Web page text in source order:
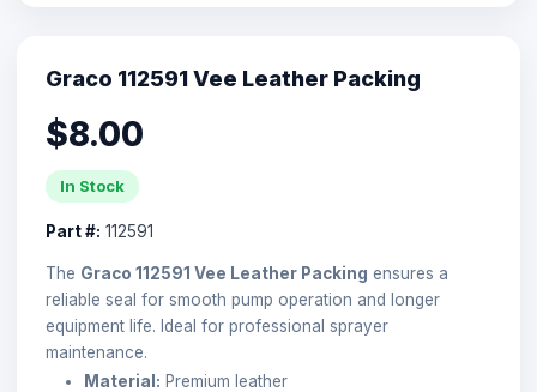
Graco 112591 Vee Leather Packing
$8.00
In Stock
Part #: 112591
The Graco 112591 Vee Leather Packing ensures a
reliable seal for smooth pump operation and longer
equipment life. Ideal for professional sprayer
maintenance.
Material: Premium leather